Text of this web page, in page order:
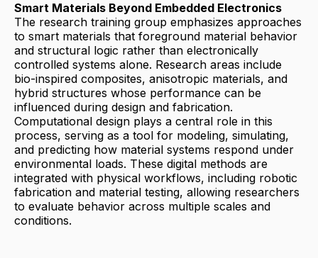
Smart Materials Beyond Embedded Electronics
The research training group emphasizes approaches
to smart materials that foreground material behavior
and structural logic rather than electronically
controlled systems alone. Research areas include
bio-inspired composites, anisotropic materials, and
hybrid structures whose performance can be
influenced during design and fabrication.
Computational design plays a central role in this
process, serving as a tool for modeling, simulating,
and predicting how material systems respond under
environmental loads. These digital methods are
integrated with physical workflows, including robotic
fabrication and material testing, allowing researchers
to evaluate behavior across multiple scales and
conditions.